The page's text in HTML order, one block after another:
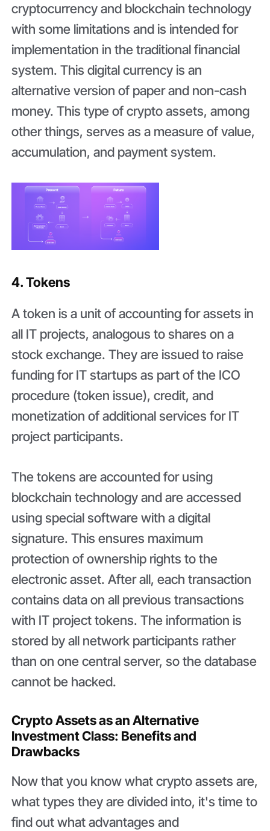
cryptocurrency and blockchain technology
with some limitations and is intended for
implementation in the traditional financial
system. This digital currency is an
alternative version of paper and non-cash
money. This type of crypto assets, among
other things, serves as a measure of value,
accumulation, and payment system.
4. Tokens
A token is a unit of accounting for assets in
all IT projects, analogous to shares on a
stock exchange. They are issued to raise
funding for IT startups as part of the ICO
procedure (token issue), credit, and
monetization of additional services for IT
project participants.
The tokens are accounted for using
blockchain technology and are accessed
using special software with a digital
signature. This ensures maximum
protection of ownership rights to the
electronic asset. After all, each transaction
contains data on all previous transactions
with IT project tokens. The information is
stored by all network participants rather
than on one central server, so the database
cannot be hacked.
Crypto Assets as an Alternative
Investment Class: Benefits and
Drawbacks
Now that you know what crypto assets are,
what types they are divided into, it's time to
find out what advantages and